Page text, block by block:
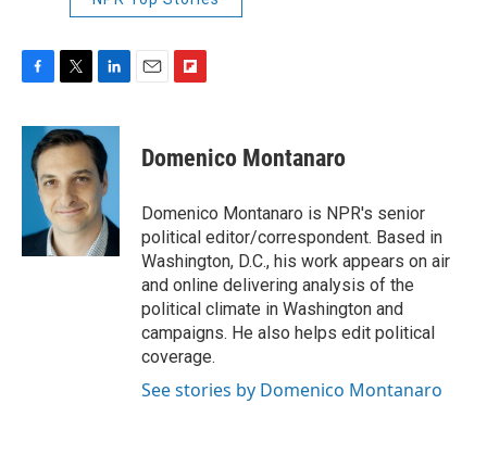
c
b
k
i
t
t
e
r
n
k
e
d
I
n
p
b
a
r
d
Domenico Montanaro
Domenico Montanaro is NPR's senior
political editor/correspondent. Based in
Washington, D.C., his work appears on air
and online delivering analysis of the
political climate in Washington and
campaigns. He also helps edit political
coverage.
See stories by Domenico Montanaro